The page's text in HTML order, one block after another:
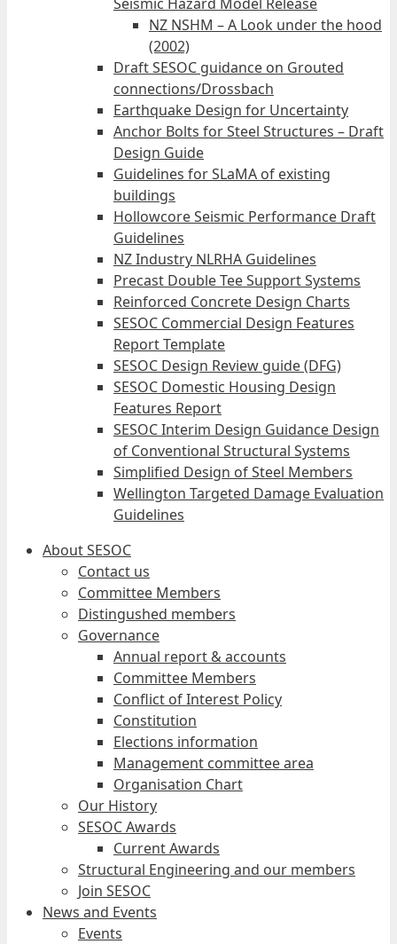
NZ NSHM – A Look under the hood
(2002)
Draft SESOC guidance on Grouted
connections/Drossbach
Earthquake Design for Uncertainty
Anchor Bolts for Steel Structures – Draft
Design Guide
Guidelines for SLaMA of existing
buildings
Hollowcore Seismic Performance Draft
Guidelines
NZ Industry NLRHA Guidelines
Precast Double Tee Support Systems
Reinforced Concrete Design Charts
SESOC Commercial Design Features
Report Template
SESOC Design Review guide (DFG)
SESOC Domestic Housing Design
Features Report
SESOC Interim Design Guidance Design
of Conventional Structural Systems
Simplified Design of Steel Members
Wellington Targeted Damage Evaluation
Guidelines
About SESOC
Contact us
Committee Members
Distingushed members
Governance
Annual report & accounts
Committee Members
Conflict of Interest Policy
Constitution
Elections information
Management committee area
Organisation Chart
Our History
SESOC Awards
Current Awards
Structural Engineering and our members
Join SESOC
News and Events
Events